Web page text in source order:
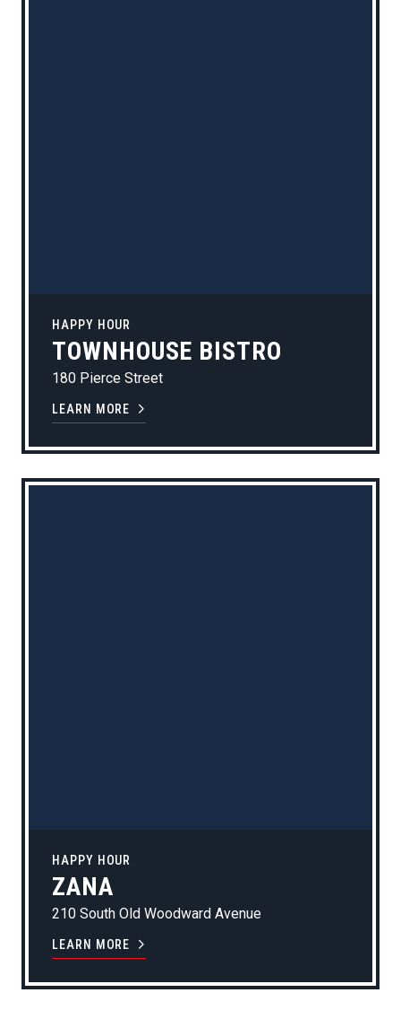
HAPPY HOUR
TOWNHOUSE BISTRO
180 Pierce Street
LEARN MORE
HAPPY HOUR
ZANA
210 South Old Woodward Avenue
LEARN MORE